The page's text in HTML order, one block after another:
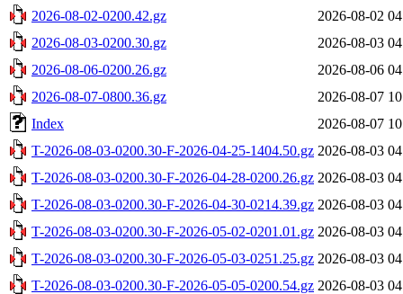
2026-08-02-0200.42.gz
2026-08-02
2026-08-03-0200.30.gz
2026-08-03
2026-08-06-0200.26.gz
2026-08-06
2026-08-07-0800.36.gz
2026-08-07
Index
2026-08-07
T-2026-08-03-0200.30-F-2026-04-25-1404.50.gz 2026-08-03
T-2026-08-03-0200.30-F-2026-04-28-0200.26.gz 2026-08-03
T-2026-08-03-0200.30-F-2026-04-30-0214.39.gz 2026-08-03
T-2026-08-03-0200.30-F-2026-05-02-0201.01.gz 2026-08-03
T-2026-08-03-0200.30-F-2026-05-03-0251.25.gz 2026-08-03
T-2026-08-03-0200.30-F-2026-05-05-0200.54.gz 2026-08-03